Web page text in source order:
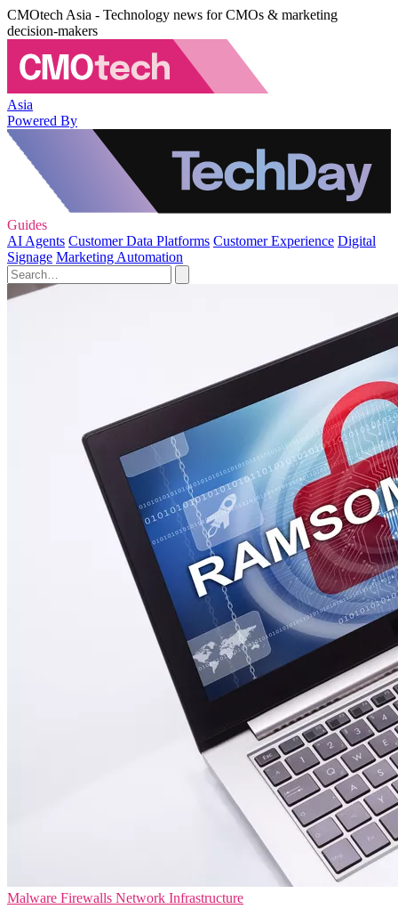
CMOtech Asia - Technology news for CMOs & marketing
decision-makers
Asia
Powered By
Guides
AI Agents Customer Data Platforms Customer Experience Digital
Signage Marketing Automation
Malware Firewalls Network Infrastructure